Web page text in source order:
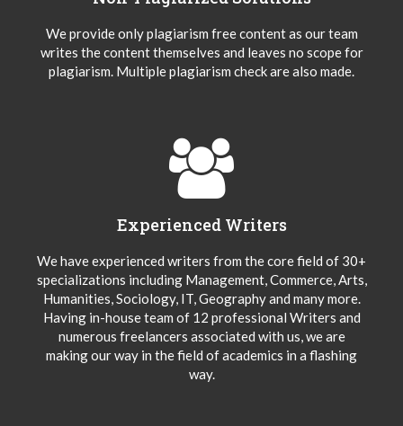
We provide only plagiarism free content as our team
writes the content themselves and leaves no scope for
plagiarism. Multiple plagiarism check are also made.
Experienced Writers
We have experienced writers from the core field of 30+
specializations including Management, Commerce, Arts,
Humanities, Sociology, IT, Geography and many more.
Having in-house team of 12 professional Writers and
numerous freelancers associated with us, we are
making our way in the field of academics in a flashing
way.